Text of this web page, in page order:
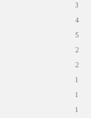
3
4
5
2
2
1
1
1